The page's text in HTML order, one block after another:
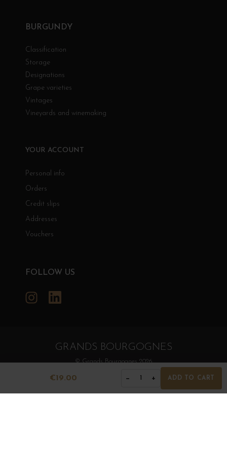
€19.00 − 1 + ADD TO CART
BURGUNDY
Classification
Storage
Designations
Grape varieties
Vintages
Vineyards and winemaking
YOUR ACCOUNT
Personal info
Orders
Credit slips
Addresses
Vouchers
FOLLOW US
Instagram
GRANDS BOURGOGNES
© Grands Bourgognes 2026
Agence BWA